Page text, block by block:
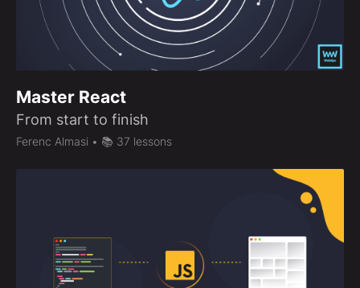
Master React
From start to finish
Ferenc Almasi • 📚 37 lessons